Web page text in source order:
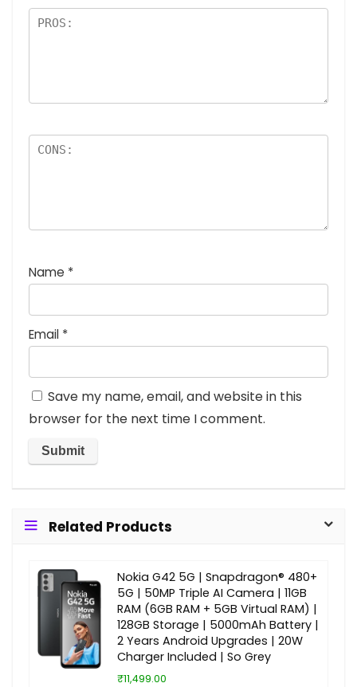
Name *
Email *
Save my name, email, and website in this
browser for the next time I comment.
Related Products
Nokia G42 5G | Snapdragon® 480+
5G | 50MP Triple AI Camera | 11GB
RAM (6GB RAM + 5GB Virtual RAM) |
128GB Storage | 5000mAh Battery |
2 Years Android Upgrades | 20W
Charger Included | So Grey
₹11,499.00